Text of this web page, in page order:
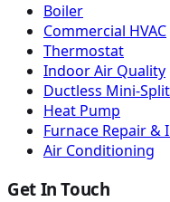
Boiler
Commercial HVAC
Thermostat
Indoor Air Quality
Ductless Mini-Split
Heat Pump
Furnace Repair &
Air Conditioning
Get In Touch